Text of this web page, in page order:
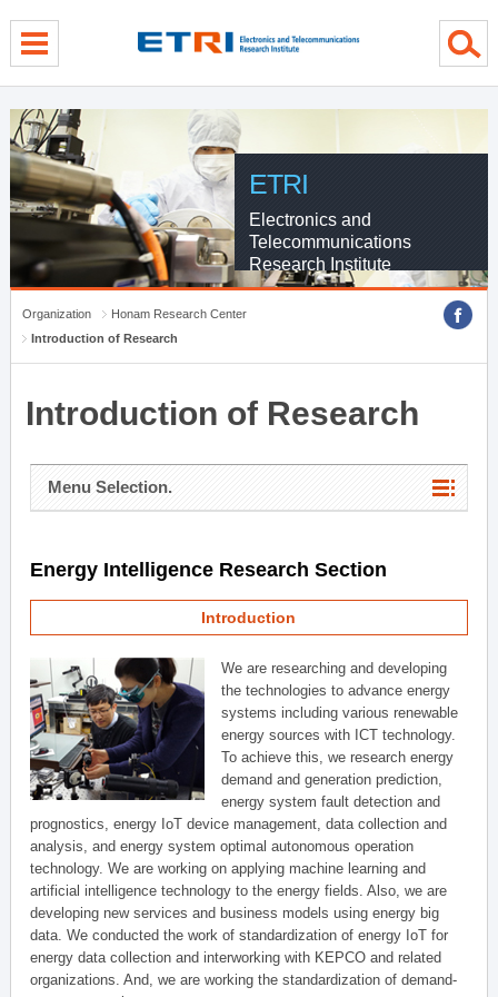
ETRI
Electronics and
Telecommunications
Research Institute
Organization
Honam Research Center
Introduction of Research
Introduction of Research
Menu Selection.
Energy Intelligence Research Section
Introduction
We are researching and developing
the technologies to advance energy
systems including various renewable
energy sources with ICT technology.
To achieve this, we research energy
demand and generation prediction,
energy system fault detection and
prognostics, energy IoT device management, data collection and
analysis, and energy system optimal autonomous operation
technology. We are working on applying machine learning and
artificial intelligence technology to the energy fields. Also, we are
developing new services and business models using energy big
data. We conducted the work of standardization of energy IoT for
energy data collection and interworking with KEPCO and related
organizations. And, we are working the standardization of demand-